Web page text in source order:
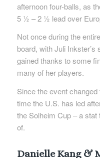
afternoon four-balls, as
5 ½ – 2 ½ lead over
Not once during the
board, with Juli Inkster’s
gained thanks to some
many of her players.
Since the event
time the U.S. has led
the Solheim Cup – a
of.
Danielle Kang &